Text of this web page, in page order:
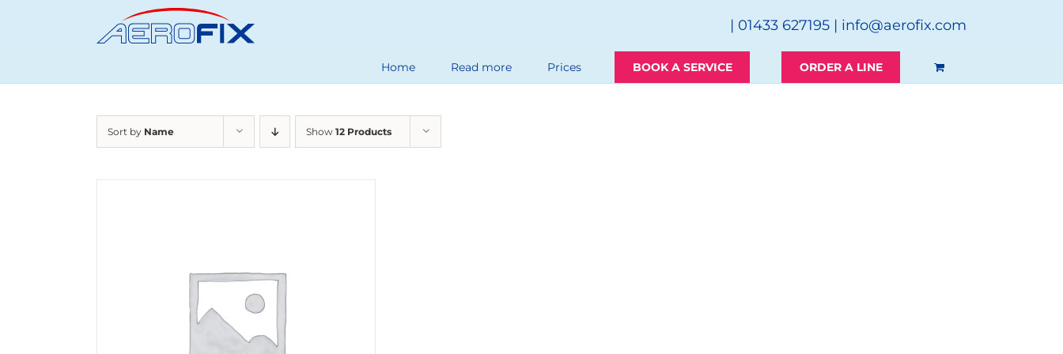
| 01433 627195 | info@aerofix.com
Home Read more Prices BOOK A SERVICE ORDER A LINE
Sort by Name Show 12 Products